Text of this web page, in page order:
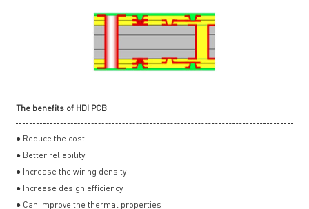
The benefits of HDI PCB
● Reduce the cost
● Better reliability
● Increase the wiring density
● Increase design efficiency
● Can improve the thermal properties